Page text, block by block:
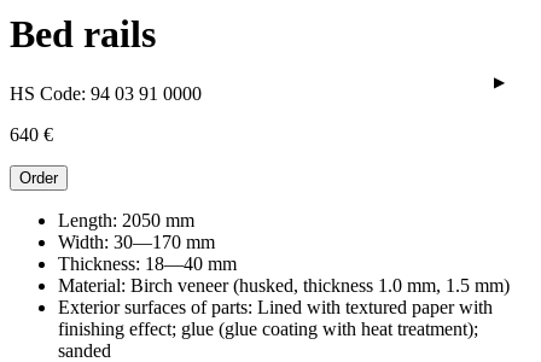
Bed rails
HS Code: 94 03 91 0000
640 €
Order
Length: 2050 mm
Width: 30—170 mm
Thickness: 18—40 mm
Material: Birch veneer (husked, thickness 1.0 mm, 1.5 mm)
Exterior surfaces of parts: Lined with textured paper with
finishing effect; glue (glue coating with heat treatment);
sanded